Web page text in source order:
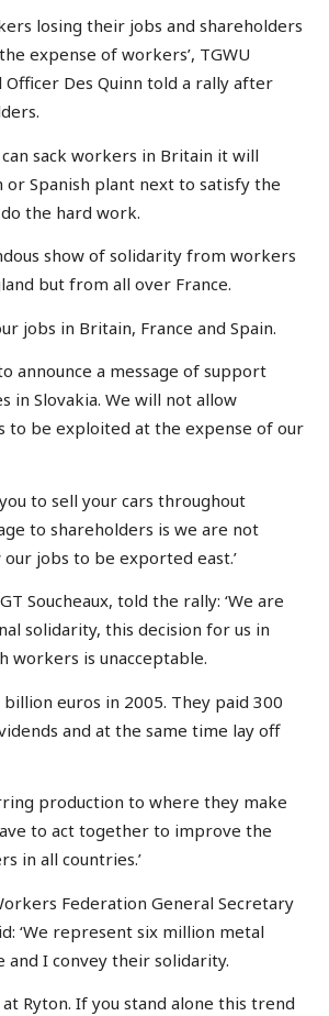
losing their jobs and shareholders
expense of workers’, TGWU
Officer Des Quinn told a rally after
can sack workers in Britain it will
or Spanish plant next to satisfy the
the hard work.
show of solidarity from workers
but from all over France.
jobs in Britain, France and Spain.
announce a message of support
in Slovakia. We will not allow
to be exploited at the expense of our
to sell your cars throughout
to shareholders is we are not
jobs to be exported east.’
Soucheaux, told the rally: ‘We are
solidarity, this decision for us in
workers is unacceptable.
billion euros in 2005. They paid 300
and at the same time lay off
production to where they make
to act together to improve the
in all countries.’
Federation General Secretary
‘We represent six million metal
and I convey their solidarity.
at Ryton. If you stand alone this trend